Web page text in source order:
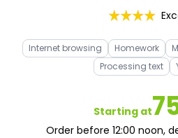
Internet browsing Homework
Processing text
Starting at
Order before 12:00 noon,